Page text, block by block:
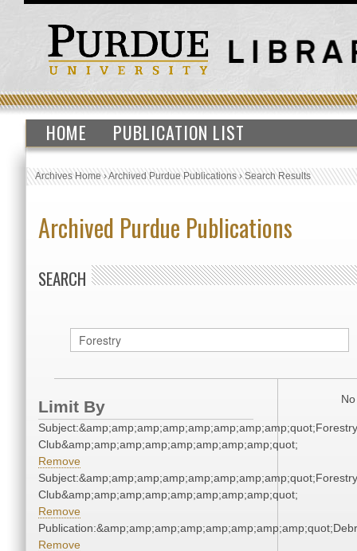
HOME PUBLICATION LIST
Archives Home›Archived Purdue Publications›Search Results
Archived Purdue Publications
SEARCH
Limit By
Subject:&amp;amp;amp;amp;amp;amp;amp;amp;quot;Forestry
Club&amp;amp;amp;amp;amp;amp;amp;amp;quot;
Remove
Subject:&amp;amp;amp;amp;amp;amp;amp;amp;quot;Forestry
Club&amp;amp;amp;amp;amp;amp;amp;amp;quot;
Remove
Remove